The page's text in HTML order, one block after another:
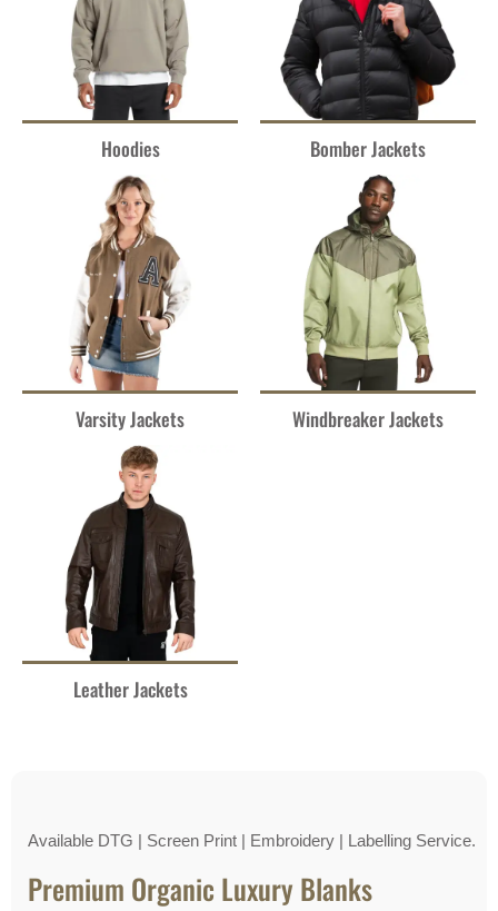
Hoodies Bomber Jackets
Varsity Jackets Windbreaker Jackets
Leather Jackets
Available DTG | Screen Print | Embroidery | Labelling Service.
Premium Organic Luxury Blanks